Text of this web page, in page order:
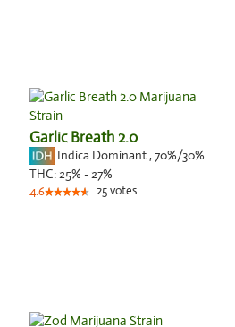
Garlic Breath 2.0
Indica Dominant, 70%/30%
THC:25% - 27%
4.6 25votes